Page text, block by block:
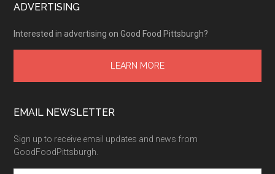
ADVERTISING
Interested in advertising on Good Food Pittsburgh?
LEARN MORE
EMAIL NEWSLETTER
Sign up to receive email updates and news from
GoodFoodPittsburgh.